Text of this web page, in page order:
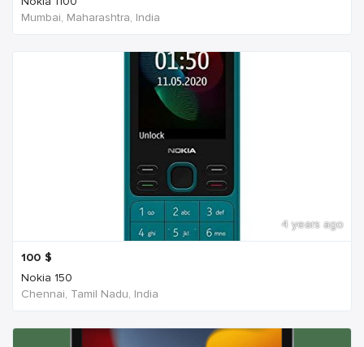
Mumbai, Maharashtra, India
4 years ago
100 $
Nokia 150
Chennai, Tamil Nadu, India